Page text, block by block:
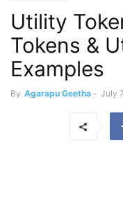
Utility
Tokens &
Examples
By Agarapu Geetha - July